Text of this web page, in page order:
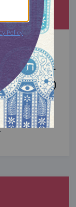
for
Jewish rock
aliyah